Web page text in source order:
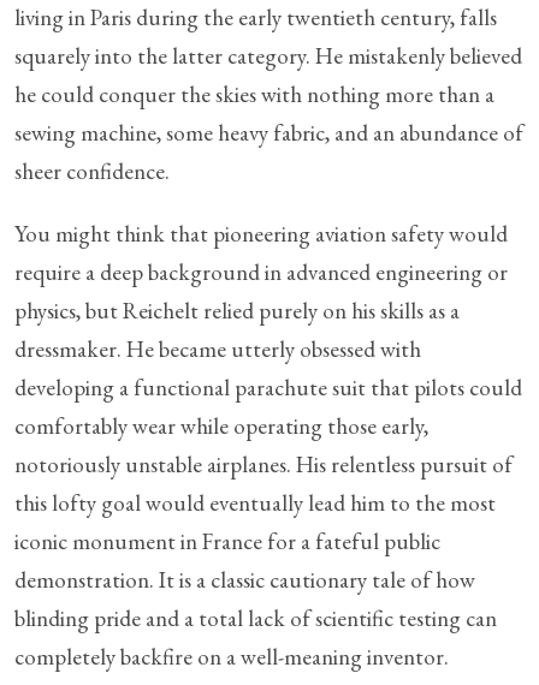
living in Paris during the early twentieth century, falls
squarely into the latter category. He mistakenly believed
he could conquer the skies with nothing more than a
sewing machine, some heavy fabric, and an abundance of
sheer confidence.
You might think that pioneering aviation safety would
require a deep background in advanced engineering or
physics, but Reichelt relied purely on his skills as a
dressmaker. He became utterly obsessed with
developing a functional parachute suit that pilots could
comfortably wear while operating those early,
notoriously unstable airplanes. His relentless pursuit of
this lofty goal would eventually lead him to the most
iconic monument in France for a fateful public
demonstration. It is a classic cautionary tale of how
blinding pride and a total lack of scientific testing can
completely backfire on a well-meaning inventor.